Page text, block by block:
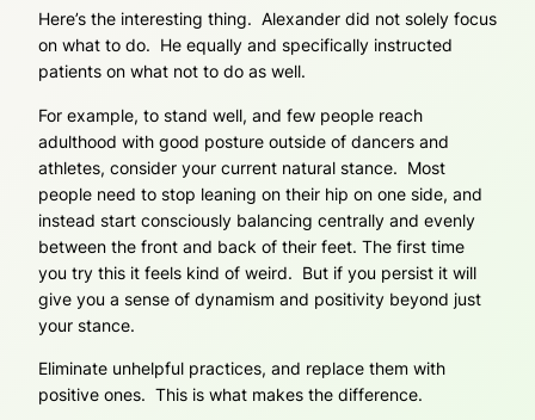
Here’s the interesting thing. Alexander did not solely focus
on what to do. He equally and specifically instructed
patients on what not to do as well.
For example, to stand well, and few people reach
adulthood with good posture outside of dancers and
athletes, consider your current natural stance. Most
people need to stop leaning on their hip on one side, and
instead start consciously balancing centrally and evenly
between the front and back of their feet. The first time
you try this it feels kind of weird. But if you persist it will
give you a sense of dynamism and positivity beyond just
your stance.
Eliminate unhelpful practices, and replace them with
positive ones. This is what makes the difference.